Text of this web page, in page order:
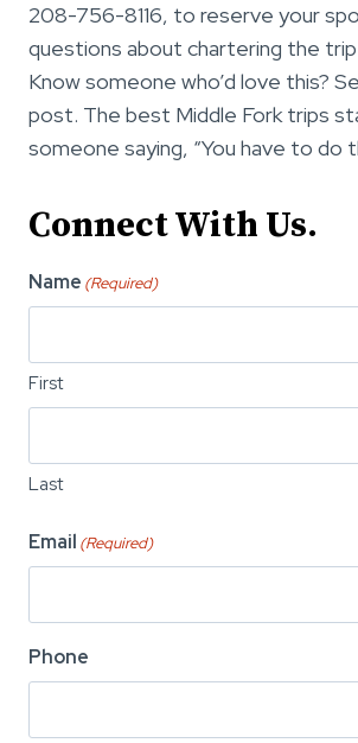
208-756-8116, to reserve your
questions about chartering the
Know someone who’d love this?
post. The best Middle Fork trips
someone saying, “You have to do
Connect With Us.
Name (Required)
First
Last
Email (Required)
Phone